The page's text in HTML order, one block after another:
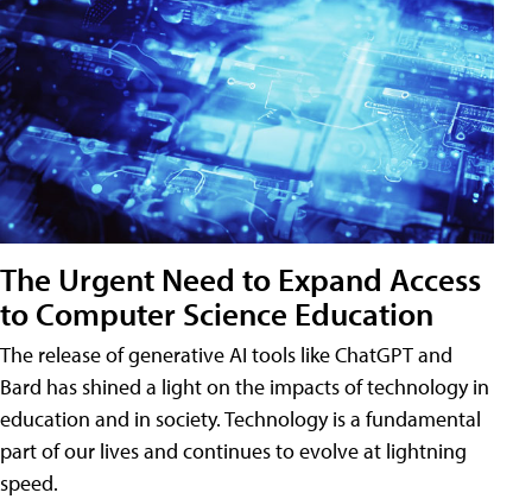
The Urgent Need to Expand Access
to Computer Science Education
The release of generative AI tools like ChatGPT and
Bard has shined a light on the impacts of technology in
education and in society. Technology is a fundamental
part of our lives and continues to evolve at lightning
speed.